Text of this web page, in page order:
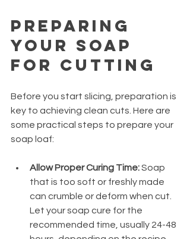
Preparing
Your Soap
for Cutting
Before you start slicing, preparation is
key to achieving clean cuts. Here are
some practical steps to prepare your
soap loaf:
Allow Proper Curing Time: Soap
that is too soft or freshly made
can crumble or deform when cut.
Let your soap cure for the
recommended time, usually 24-48